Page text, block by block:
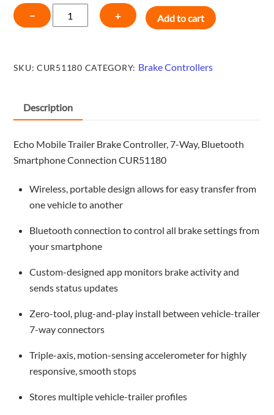
−
CURT
Echo
Brake
7-
Way,
CUR51180
quantity
+ Add to cart
SKU:CUR51180 CATEGORY: Brake Controllers
Description
Echo Mobile Trailer Brake Controller, 7-Way, Bluetooth
Smartphone Connection CUR51180
Wireless, portable design allows for easy transfer from
one vehicle to another
Bluetooth connection to control all brake settings from
your smartphone
Custom-designed app monitors brake activity and
sends status updates
Zero-tool, plug-and-play install between vehicle-trailer
7-way connectors
Triple-axis, motion-sensing accelerometer for highly
responsive, smooth stops
Stores multiple vehicle-trailer profiles